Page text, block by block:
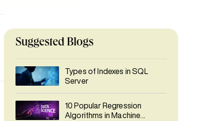
Suggested Blogs
Types of Indexes in SQL
Server
10 Popular Regression
Algorithms in Machine